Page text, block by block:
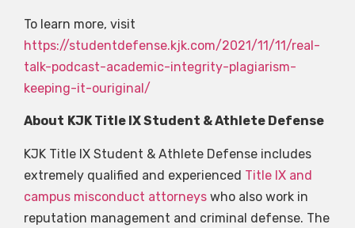
To learn more, visit
https://studentdefense.kjk.com/2021/11/11/real-
talk-podcast-academic-integrity-plagiarism-
keeping-it-ouriginal/
About KJK Title IX Student & Athlete Defense
KJK Title IX Student & Athlete Defense includes
extremely qualified and experienced Title IX and
campus misconduct attorneys who also work in
reputation management and criminal defense. The